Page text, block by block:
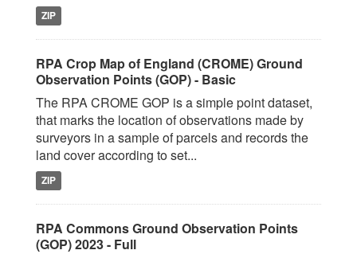
ZIP
RPA Crop Map of England (CROME) Ground
Observation Points (GOP) - Basic
The RPA CROME GOP is a simple point dataset,
that marks the location of observations made by
surveyors in a sample of parcels and records the
land cover according to set...
ZIP
RPA Commons Ground Observation Points
(GOP) 2023 - Full